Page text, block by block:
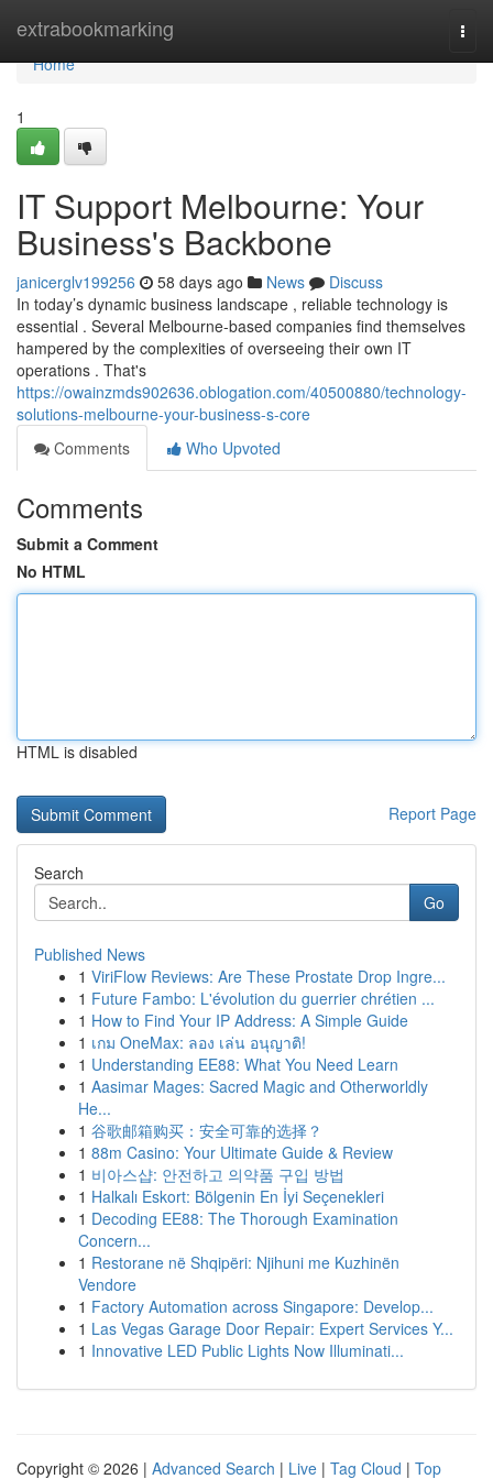
extrabookmarking
Home
Home
1
IT Support Melbourne: Your
Business's Backbone
janicerglv199256 58 days ago News
Discuss
In today’s dynamic business landscape , reliable technology is
essential . Several Melbourne-based companies find themselves
hampered by the complexities of overseeing their own IT
operations . That's
https://owainzmds902636.oblogation.com/40500880/technology-
solutions-melbourne-your-business-s-core
Comments
Who Upvoted
Comments
Submit a Comment
No HTML
HTML is disabled
Report Page
Search
Go
Published News
1 ViriFlow Reviews: Are These Prostate Drop Ingre...
1 Future Fambo: L'évolution du guerrier chrétien ...
1 How to Find Your IP Address: A Simple Guide
1 เกม OneMax: ลอง เล่น อนุญาติ!
1 Understanding EE88: What You Need Learn
1 Aasimar Mages: Sacred Magic and Otherworldly
He...
1 谷歌邮箱购买：安全可靠的选择？
1 88m Casino: Your Ultimate Guide & Review
1 비아스샵: 안전하고 의약품 구입 방법
1 Halkalı Eskort: Bölgenin En İyi Seçenekleri
1 Decoding EE88: The Thorough Examination
Concern...
1 Restorane në Shqipëri: Njihuni me Kuzhinën
Vendore
1 Factory Automation across Singapore: Develop...
1 Las Vegas Garage Door Repair: Expert Services Y...
1 Innovative LED Public Lights Now Illuminati...
Copyright © 2026 | Advanced Search | Live | Tag Cloud | Top